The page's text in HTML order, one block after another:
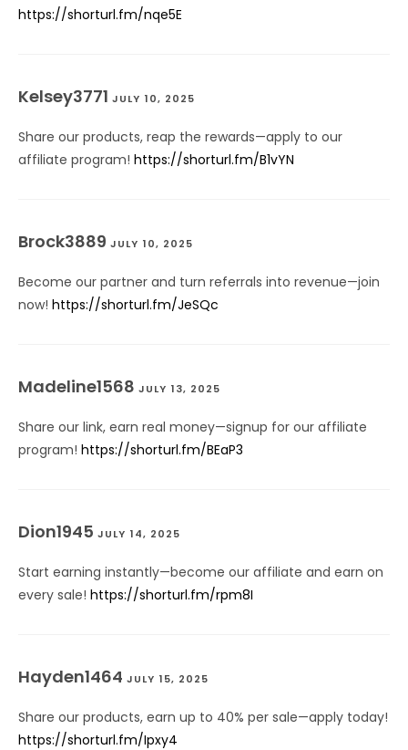
https://shorturl.fm/nqe5E
Kelsey3771 JULY 10, 2025
Share our products, reap the rewards—apply to our
affiliate program! https://shorturl.fm/B1vYN
Brock3889 JULY 10, 2025
Become our partner and turn referrals into revenue—join
now! https://shorturl.fm/JeSQc
Madeline1568 JULY 13, 2025
Share our link, earn real money—signup for our affiliate
program! https://shorturl.fm/BEaP3
Dion1945 JULY 14, 2025
Start earning instantly—become our affiliate and earn on
every sale! https://shorturl.fm/rpm8I
Hayden1464 JULY 15, 2025
Share our products, earn up to 40% per sale—apply today!
https://shorturl.fm/Ipxy4